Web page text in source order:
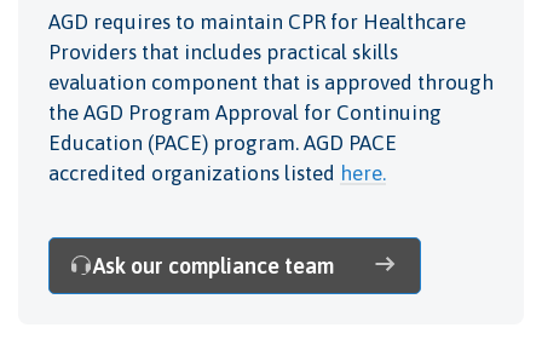
AGD requires to maintain CPR for Healthcare
Providers that includes practical skills
evaluation component that is approved through
the AGD Program Approval for Continuing
Education (PACE) program. AGD PACE
accredited organizations listed here.
Ask our compliance team